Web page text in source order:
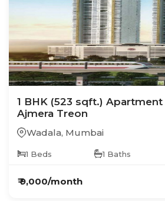
1 BHK (523 sqft.) Apartment
Ajmera Treon
Wadala, Mumbai
1 Beds 1 Baths
₹9,000/month